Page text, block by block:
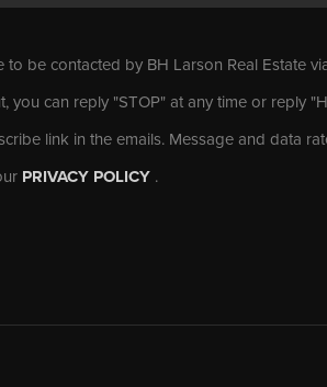
to be contacted by BH Larson Real Estate
you can reply "STOP" at any time or reply
link in the emails. Message and data
PRIVACY POLICY .